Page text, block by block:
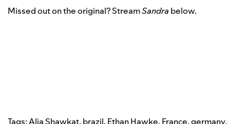
Missed out on the original? StreamSandra below.
Tags:Alia Shawkat, brazil, Ethan Hawke, France,germany,